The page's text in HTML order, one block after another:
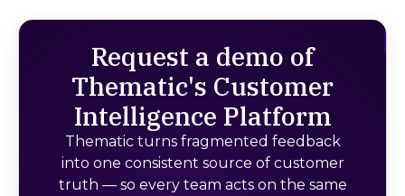
Request a demo of
Thematic's Customer
Intelligence Platform
Thematic turns fragmented feedback
into one consistent source of customer
truth — so every team acts on the same